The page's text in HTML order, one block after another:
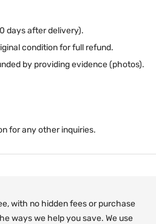
days after delivery).
condition for full refund.
by providing evidence (photos).
for any other inquiries.
with no hidden fees or purchase
ways we help you save. We use